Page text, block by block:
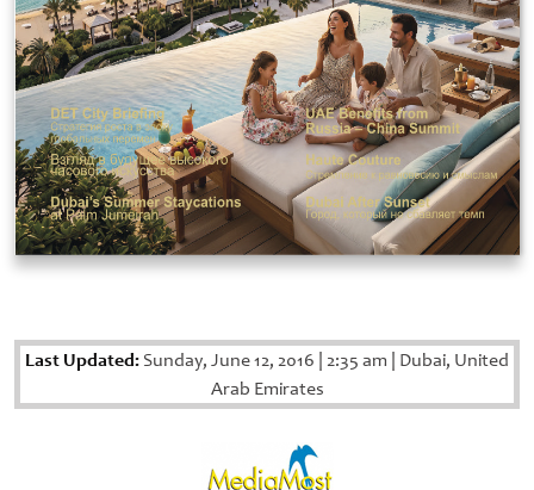
Last Updated: Sunday, June 12, 2016 2:35 am Dubai, United
Arab Emirates